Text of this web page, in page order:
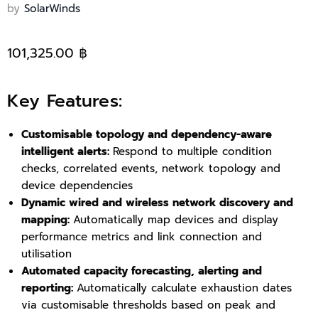
by SolarWinds
101,325.00 ฿
Key Features:
Customisable topology and dependency-aware
intelligent alerts: Respond to multiple condition
checks, correlated events, network topology and
device dependencies
Dynamic wired and wireless network discovery and
mapping: Automatically map devices and display
performance metrics and link connection and
utilisation
Automated capacity forecasting, alerting and
reporting: Automatically calculate exhaustion dates
via customisable thresholds based on peak and